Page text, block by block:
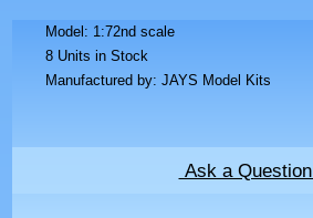
Model: 1:72nd scale
8 Units in Stock
Manufactured by: JAYS Model Kits
Ask a Question